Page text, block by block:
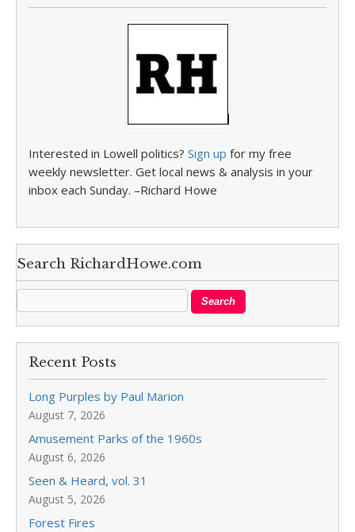
Interested in Lowell politics? Sign up for my free
weekly newsletter. Get local news & analysis in your
inbox each Sunday. –Richard Howe
Search RichardHowe.com
Recent Posts
Long Purples by Paul Marion
August 7, 2026
Amusement Parks of the 1960s
August 6, 2026
Seen & Heard, vol. 31
August 5, 2026
Forest Fires